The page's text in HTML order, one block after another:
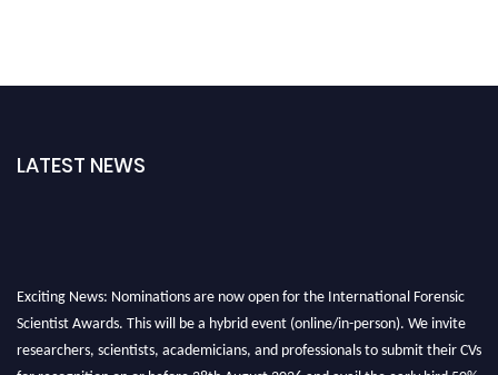
LATEST NEWS
Scientist Awards. This will be a hybrid event (online/in-person). We invite
researchers, scientists, academicians, and professionals to submit their CVs
for recognition on or before 28th August 2026 and avail the early bird 50%